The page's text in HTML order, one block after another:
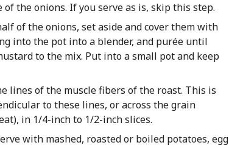
the onions. If you serve as is, skip this step.
of the onions, set aside and cover them with
into the pot into a blender, and purée until
to the mix. Put into a small pot and keep
lines of the muscle fibers of the roast. This is
to these lines, or across the grain
in 1/4-inch to 1/2-inch slices.
with mashed, roasted or boiled potatoes, egg